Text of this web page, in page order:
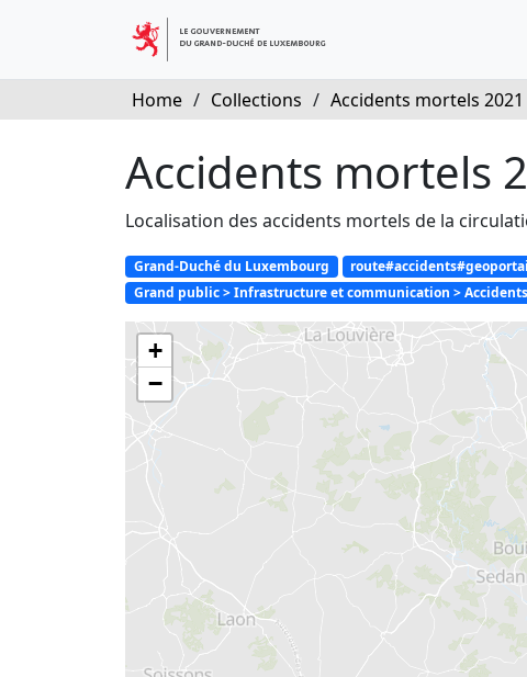
Home / Collections / Accidents mortels 2021
Accidents mortels
Localisation des accidents mortels de la
Grand-Duché du Luxembourg
Grand public > Infrastructure et communication >
+
−